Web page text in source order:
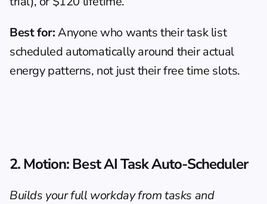
Best for: Anyone who wants their task list
scheduled automatically around their actual
energy patterns, not just their free time slots.
2. Motion: Best AI Task Auto-Scheduler
Builds your full workday from tasks and